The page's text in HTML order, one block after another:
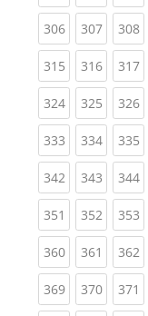
306(current)
307(current)
308
315(current)
316(current)
317
324(current)
325(current)
326
333(current)
334(current)
335
342(current)
343(current)
344
351 (current)
352(current)
353
360(current)
361 (current)
362
369(current)
370(current)
371